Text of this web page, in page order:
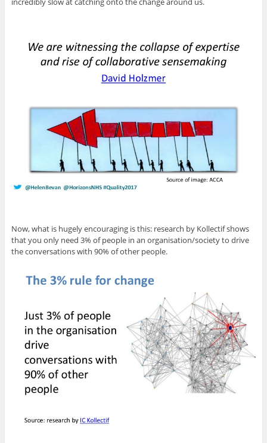
Now, what is hugely encouraging is this: research by Kollectif shows
that you only need 3% of people in an organisation/society to drive
the conversations with 90% of other people.